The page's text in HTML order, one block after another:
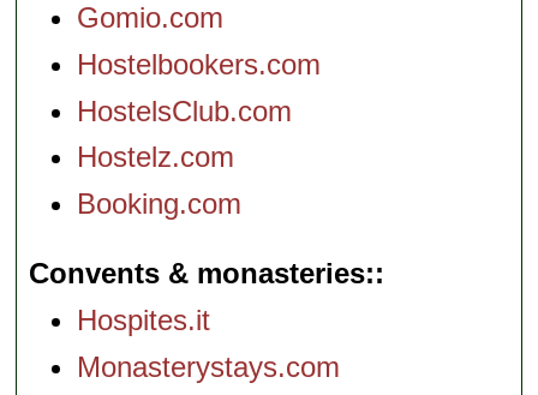
Gomio.com
Hostelbookers.com
HostelsClub.com
Hostelz.com
Booking.com
Convents & monasteries:
Hospites.it
Monasterystays.com